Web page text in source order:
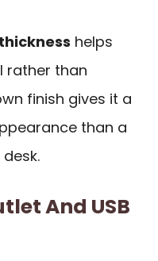
helps
rather than
finish gives it a
than a
And USB